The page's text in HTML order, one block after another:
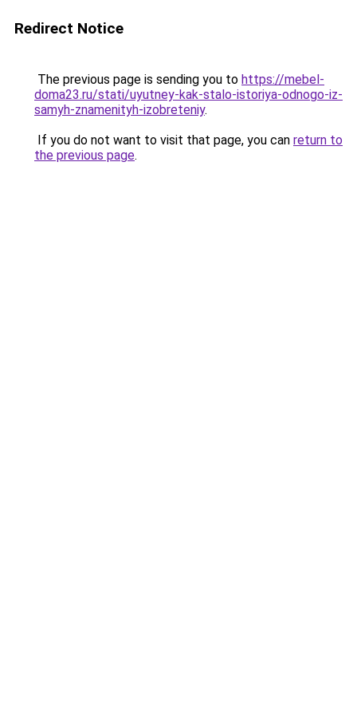
Redirect Notice
The previous page is sending you to https://mebel-
doma23.ru/stati/uyutney-kak-stalo-istoriya-odnogo-iz-
samyh-znamenityh-izobreteniy.
If you do not want to visit that page, you can return to
the previous page.